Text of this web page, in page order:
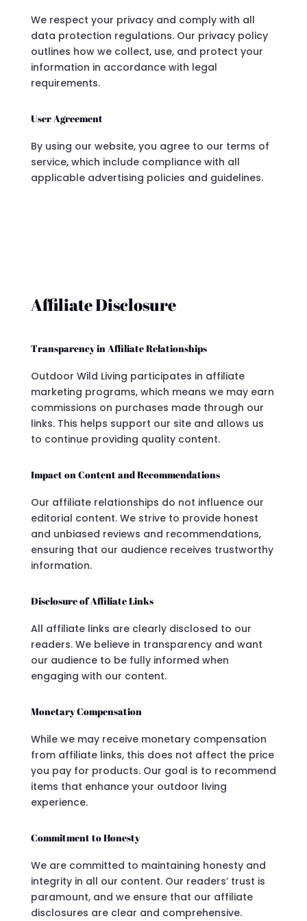
We respect your privacy and comply with all
data protection regulations. Our privacy policy
outlines how we collect, use, and protect your
information in accordance with legal
requirements.
User Agreement
By using our website, you agree to our terms of
service, which include compliance with all
applicable advertising policies and guidelines.
Affiliate Disclosure
Transparency in Affiliate Relationships
Outdoor Wild Living participates in affiliate
marketing programs, which means we may earn
commissions on purchases made through our
links. This helps support our site and allows us
to continue providing quality content.
Impact on Content and Recommendations
Our affiliate relationships do not influence our
editorial content. We strive to provide honest
and unbiased reviews and recommendations,
ensuring that our audience receives trustworthy
information.
Disclosure of Affiliate Links
All affiliate links are clearly disclosed to our
readers. We believe in transparency and want
our audience to be fully informed when
engaging with our content.
Monetary Compensation
While we may receive monetary compensation
from affiliate links, this does not affect the price
you pay for products. Our goal is to recommend
items that enhance your outdoor living
experience.
Commitment to Honesty
We are committed to maintaining honesty and
integrity in all our content. Our readers’ trust is
paramount, and we ensure that our affiliate
disclosures are clear and comprehensive.